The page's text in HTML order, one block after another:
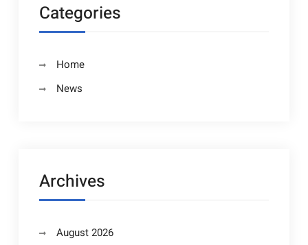
Categories
Home
News
Archives
August 2026